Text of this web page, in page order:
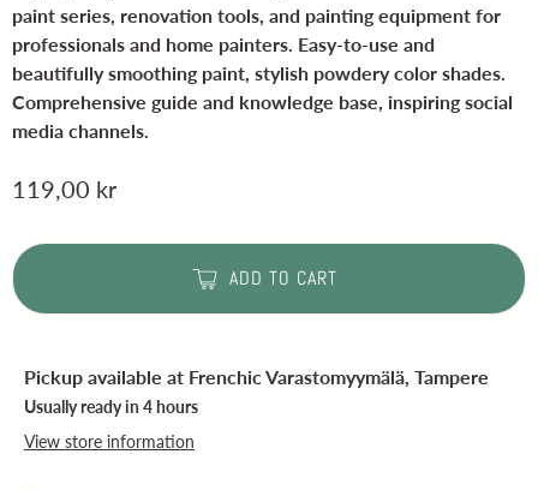
paint series, renovation tools, and painting equipment for
professionals and home painters. Easy-to-use and
beautifully smoothing paint, stylish powdery color shades.
Comprehensive guide and knowledge base, inspiring social
media channels.
119,00 kr
ADD TO CART
Pickup available at Frenchic Varastomyymälä, Tampere
Usually ready in 4 hours
View store information